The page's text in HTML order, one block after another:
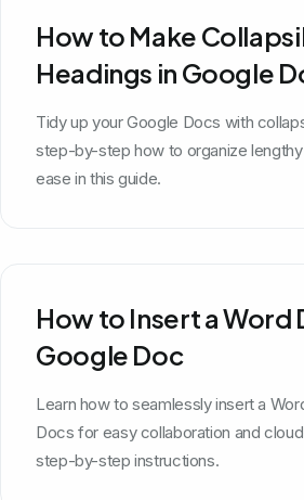
How to Make
Headings in Google
Tidy up your Google Docs with
step-by-step how to organize
ease in this guide.
How to Insert a Word
Google Doc
Learn how to seamlessly insert a
Docs for easy collaboration and
step-by-step instructions.